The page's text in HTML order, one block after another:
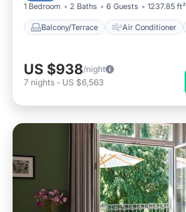
1 Bedroom 2 Baths 6 Guests 1237.85 ft²
Balcony/Terrace Air Conditioner
US $938/night
7 nights - US $6,563